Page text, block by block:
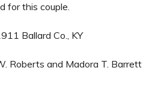
for this couple.
Ballard Co., KY
Roberts and Madora T. Barrett